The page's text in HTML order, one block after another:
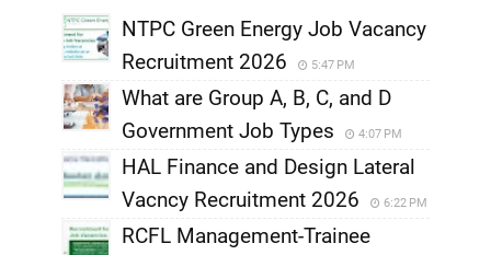
NTPC Green Energy Job Vacancy
Recruitment 2026
5:47 PM
What are Group A, B, C, and D
Government Job Types
4:07 PM
HAL Finance and Design Lateral
Vacncy Recruitment 2026
6:22 PM
RCFL Management-Trainee